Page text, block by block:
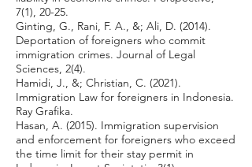
7(1), 20-25.
Ginting, G., Rani, F. A., &; Ali, D. (2014).
Deportation of foreigners who commit
immigration crimes. Journal of Legal
Sciences, 2(4).
Hamidi, J., &; Christian, C. (2021).
Immigration Law for foreigners in Indonesia.
Ray Grafika.
Hasan, A. (2015). Immigration supervision
and enforcement for foreigners who exceed
the time limit for their stay permit in